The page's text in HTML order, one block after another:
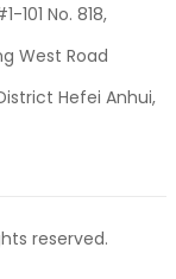
101 No. 818,
West Road
Hefei Anhui,
reserved.